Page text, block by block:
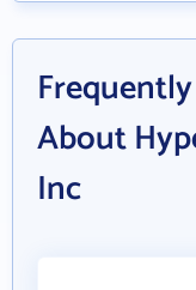
About
Inc